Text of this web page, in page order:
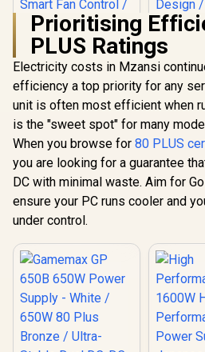
Gamemax RGB PRO
750G 750W Power
Supply - Black /
750W 80 Plus Gold
ATX 3.1 / Native
PCIe 5.1 12V-2x6
GPU Connector /
Smart Fan Control /
Premium Japanese
105°C & Solid
Capacitors / 25-
Mode
Customizable RGB
With ARGB Sync
R 1,499 In Stock
1000W
Supply
Gold
120mm
Cooling
CPU
(Intel &
Design
R2,699
Prioritising
PLUS Ratings
Electricity costs in Mzansi
efficiency a top priority for any
unit is often most efficient when
is the "sweet spot" for many
When you browse for 80 PLUS
you are looking for a guarantee
DC with minimal waste. Aim for
ensure your PC runs cooler and
under control.